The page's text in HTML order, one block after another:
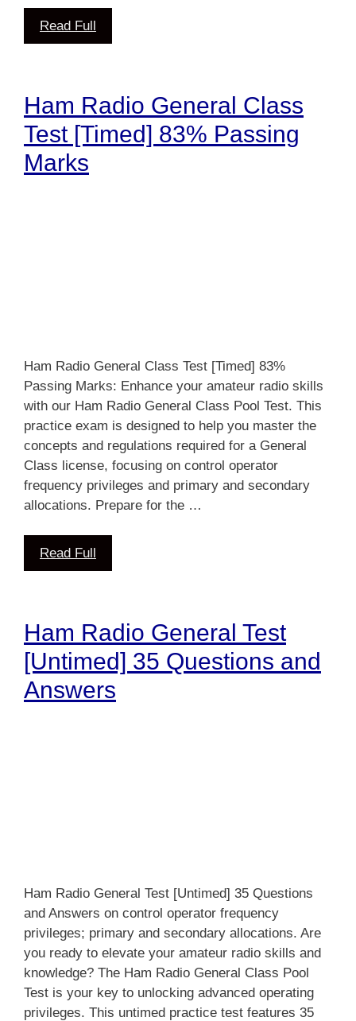
Read Full
Ham Radio General Class
Test [Timed] 83% Passing
Marks
Ham Radio General Class Test [Timed] 83%
Passing Marks: Enhance your amateur radio skills
with our Ham Radio General Class Pool Test. This
practice exam is designed to help you master the
concepts and regulations required for a General
Class license, focusing on control operator
frequency privileges and primary and secondary
allocations. Prepare for the …
Read Full
Ham Radio General Test
[Untimed] 35 Questions and
Answers
Ham Radio General Test [Untimed] 35 Questions
and Answers on control operator frequency
privileges; primary and secondary allocations. Are
you ready to elevate your amateur radio skills and
knowledge? The Ham Radio General Class Pool
Test is your key to unlocking advanced operating
privileges. This untimed practice test features 35